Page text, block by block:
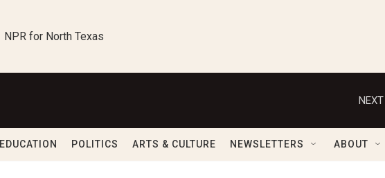
NPR for North Texas
NEXT
EDUCATION POLITICS ARTS & CULTURE NEWSLETTERS ABOUT